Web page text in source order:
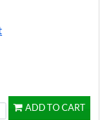
ADD TO CART